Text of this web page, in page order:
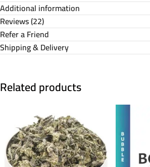
Additional information
Reviews (22)
Refer a Friend
Shipping & Delivery
Related products